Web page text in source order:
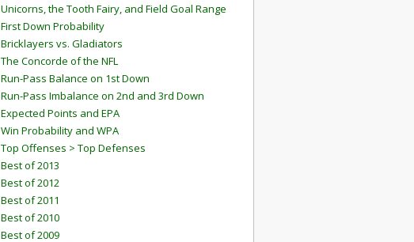
Unicorns, the Tooth Fairy, and Field Goal Range
First Down Probability
Bricklayers vs. Gladiators
The Concorde of the NFL
Run-Pass Balance on 1st Down
Run-Pass Imbalance on 2nd and 3rd Down
Expected Points and EPA
Win Probability and WPA
Top Offenses > Top Defenses
Best of 2013
Best of 2012
Best of 2011
Best of 2010
Best of 2009